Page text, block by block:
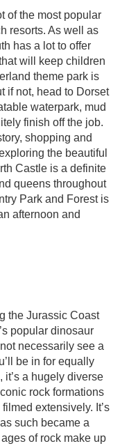
of the most popular
resorts. As well as
has a lot to offer
will keep children
theme park is
if not, head to Dorset
waterpark, mud
finish off the job.
shopping and
the beautiful
Castle is a definite
queens throughout
Park and Forest is
afternoon and
the Jurassic Coast
popular dinosaur
necessarily see a
be in for equally
it’s a hugely diverse
rock formations
extensively. It’s
such became a
of rock make up